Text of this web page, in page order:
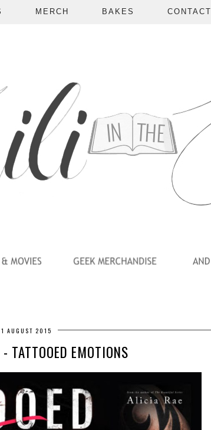
MERCH BAKES CONTACT
AUGUST 2015
- TATTOOED EMOTIONS